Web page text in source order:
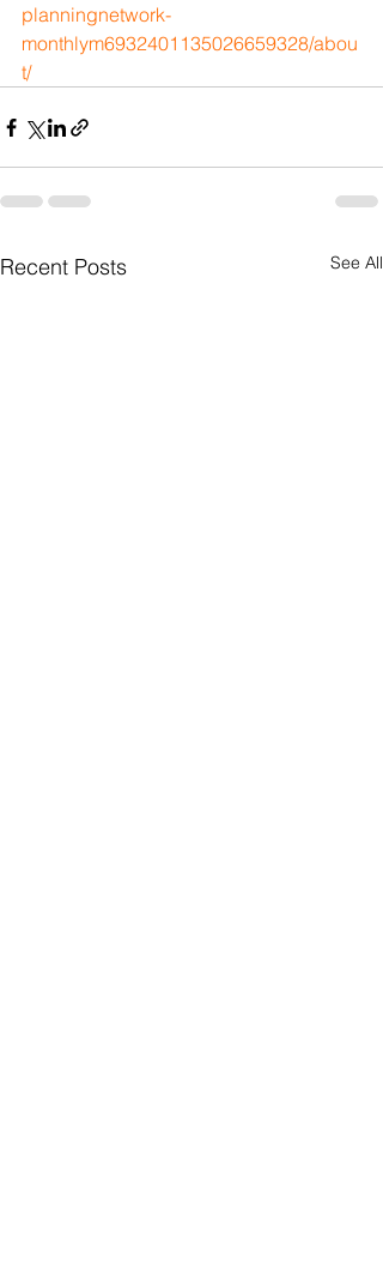
planningnetwork-
monthlym6932401135026659328/abou
t/
Recent Posts See All